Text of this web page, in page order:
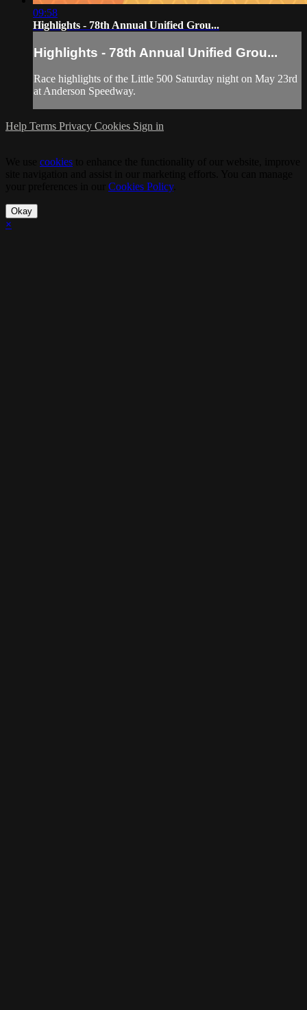
09:58
Highlights - 78th Annual Unified Grou...
Highlights - 78th Annual Unified Grou...
Race highlights of the Little 500 Saturday night on May 23rd
at Anderson Speedway.
Help Terms Privacy Cookies Sign in
cookies
Cookies Policy.
Okay
×